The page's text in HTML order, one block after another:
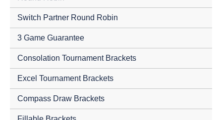
Switch Partner Round Robin
3 Game Guarantee
Consolation Tournament Brackets
Excel Tournament Brackets
Compass Draw Brackets